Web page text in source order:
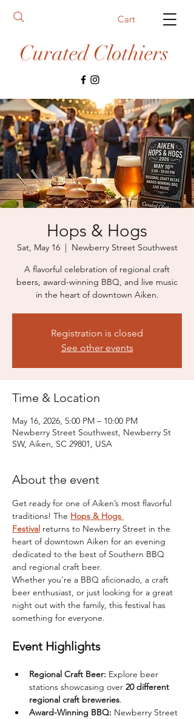
Curated Clothiers
Cart
Hops & Hogs
Sat, May 16
  |
Newberry Street Southwest
A flavorful celebration of regional craft
beers, award-winning BBQ, and live music
in the heart of downtown Aiken.
Registration is closed
See other events
Time & Location
May 16, 2026, 5:00 PM – 10:00 PM
Newberry Street Southwest, Newberry St
SW, Aiken, SC 29801, USA
About the event
Get ready for one of Aiken’s most flavorful
traditions! The Hops & Hogs
Festival returns to Newberry Street in the
heart of downtown Aiken for an evening
dedicated to the best of Southern BBQ
and regional craft beer.
Whether you're a BBQ aficionado, a craft
beer enthusiast, or just looking for a great
night out with the family, this festival has
something for everyone.
Event Highlights
Regional Craft Beer: Explore beer
stations showcasing over 20 different
regional craft breweries.
Award-Winning BBQ: Newberry Street